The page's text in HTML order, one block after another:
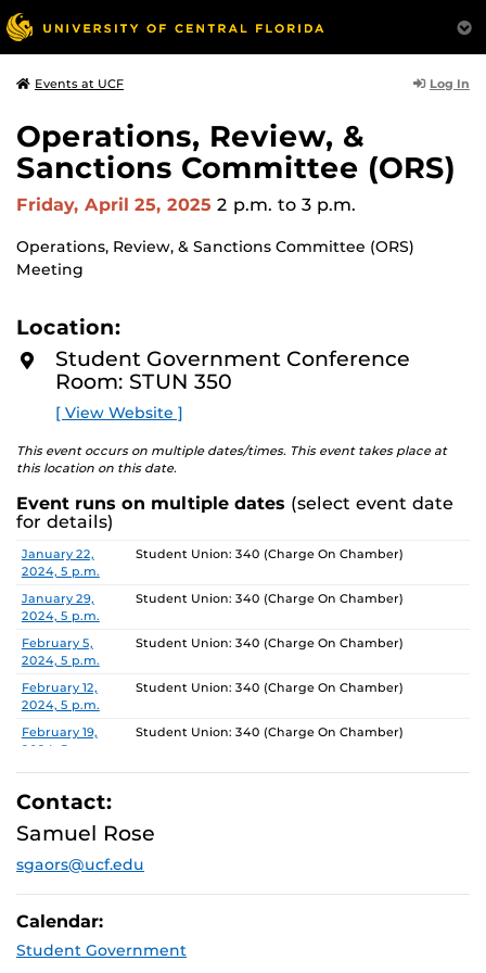
Events at UCF Log In
Operations, Review, &
Sanctions Committee (ORS)
Friday, April 25, 2025 2 p.m. to 3 p.m.
Operations, Review, & Sanctions Committee (ORS)
Meeting
Location:
Student Government Conference
Room: STUN 350
[ View Website ]
This event occurs on multiple dates/times. This event takes place at
this location on this date.
Event runs on multiple dates (select event date
for details)
Date Location
January 22,
2024, 5 p.m.
Student Union: 340 (Charge On Chamber)
January 29,
2024, 5 p.m.
Student Union: 340 (Charge On Chamber)
February 5,
2024, 5 p.m.
Student Union: 340 (Charge On Chamber)
February 12,
2024, 5 p.m.
Student Union: 340 (Charge On Chamber)
February 19,
2024, 5 p.m.
Student Union: 340 (Charge On Chamber)
February 26,
2024, 5 p.m.
Student Union: 340 (Charge On Chamber)
March 4, 2024,
5 p.m.
March 11, 2024,
Student Union: 340 (Charge On Chamber)
5 p.m.
March 25, 2024,
Student Union: 340 (Charge On Chamber)
Contact:
Samuel Rose
sgaors@ucf.edu
Calendar:
Student Government